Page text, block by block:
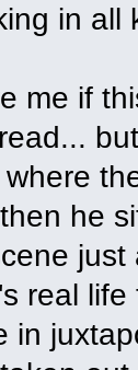
in all
me if
he
just
real
in